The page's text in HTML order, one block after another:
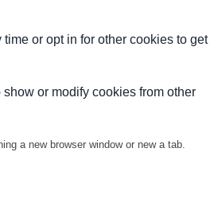
or opt in for other cookies to get
or modify cookies from other
a new browser window or new a tab.